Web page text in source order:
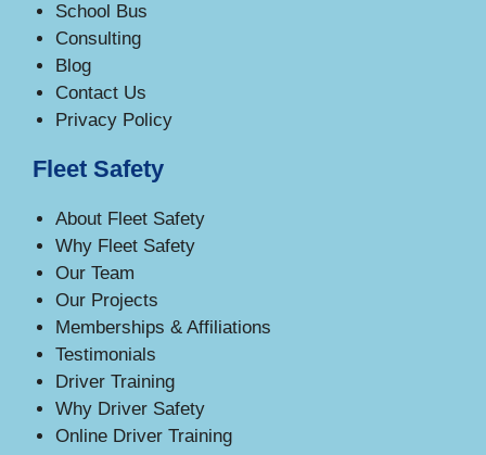
School Bus
Consulting
Blog
Contact Us
Privacy Policy
Fleet Safety
About Fleet Safety
Why Fleet Safety
Our Team
Our Projects
Memberships & Affiliations
Testimonials
Driver Training
Why Driver Safety
Online Driver Training